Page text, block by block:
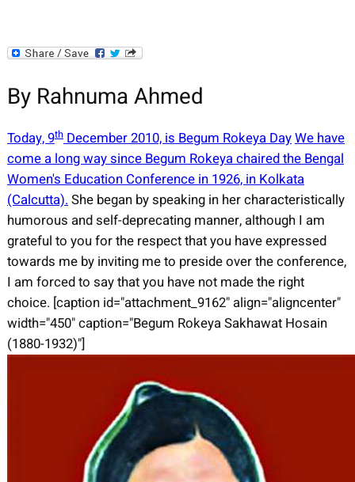
By Rahnuma Ahmed
Today, 9thDecember 2010, is Begum Rokeya DayWe have
come a long way since Begum Rokeya chaired the Bengal
Women's Education Conference in 1926, in Kolkata
(Calcutta). She began by speaking in her characteristically
humorous and self-deprecating manner, although I am
grateful to you for the respect that you have expressed
towards me by inviting me to preside over the conference,
I am forced to say that you have not made the right
choice. [caption id="attachment_9162" align="aligncenter"
width="450" caption="Begum Rokeya Sakhawat Hosain
(1880-1932)"]